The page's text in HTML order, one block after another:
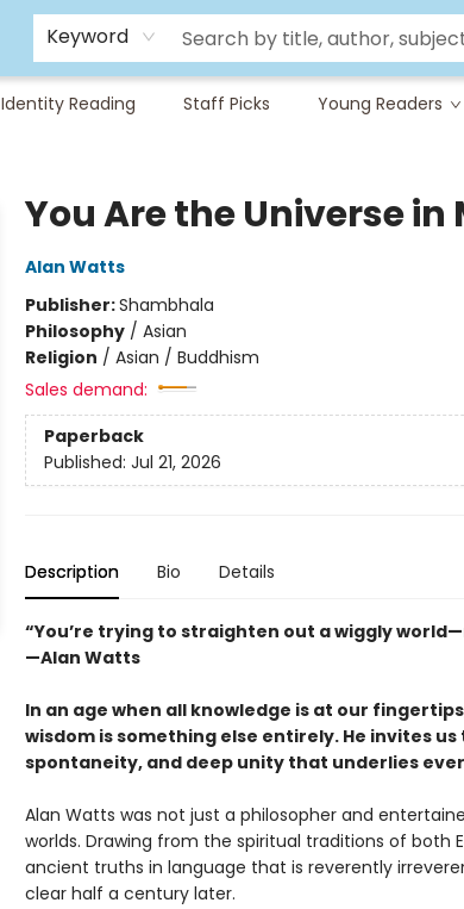
Keyword
Identity Reading Staff Picks Young Readers
You Are the Universe in
Alan Watts
Publisher:Shambhala
Philosophy/ Asian
Religion / Asian / Buddhism
Sales demand:
Paperback
Published: Jul 21, 2026
Description Bio Details
“You’re trying to straighten out a wiggly
—Alan Watts
In an age when all knowledge is at our
wisdom is something else entirely. He invites
spontaneity, and deep unity that underlies
Alan Watts was not just a philosopher and
worlds. Drawing from the spiritual traditions of both
ancient truths in language that is reverently
clear half a century later.